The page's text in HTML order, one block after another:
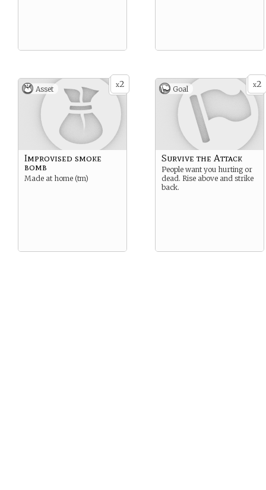
x2
Asset
Improvised smoke
bomb
Made at home (tm)
x2
Goal
Survive the Attack
People want you hurting or
dead. Rise above and strike
back.